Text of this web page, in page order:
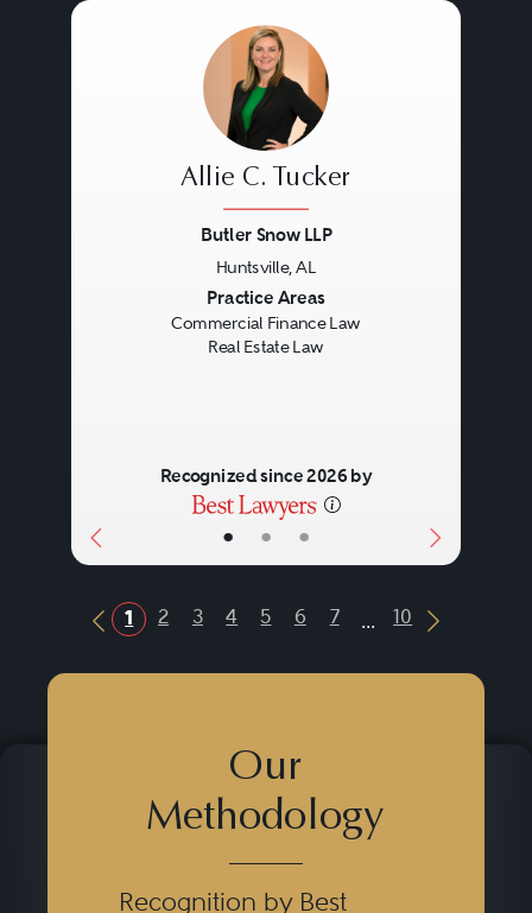
• • •
Allie C. Tucker
Butler Snow LLP
Huntsville, AL
Practice Areas
Commercial Finance Law
Real Estate Law
Recognized since 2026 by
Previous Button
1 2 3 4 5 6 7 ... 10
Next
Our
Methodology
Recognition by Best